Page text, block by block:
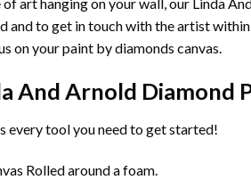
and to get in touch with the artist
on yourpaint by diamonds canvas.
And Arnold Diamond
every tool you need to get started!
Rolled around a foam.